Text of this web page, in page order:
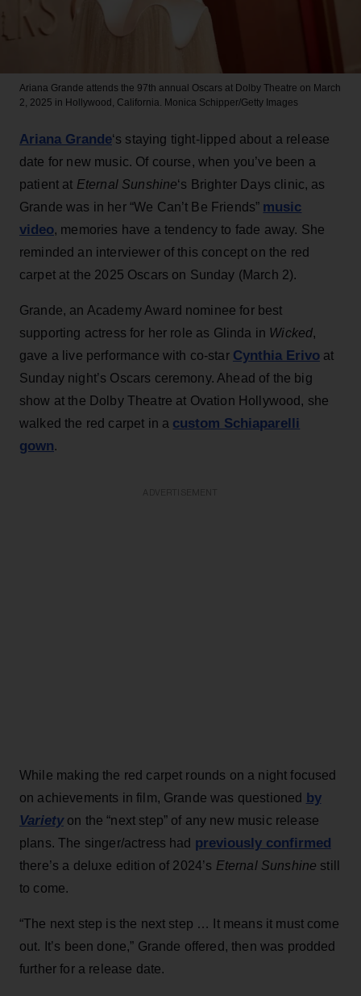
Ariana Grande attends the 97th annual Oscars at Dolby Theatre on March
2, 2025 in Hollywood, California. Monica Schipper/Getty Images
Ariana Grande‘s staying tight-lipped about a release
date for new music. Of course, when you’ve been a
patient at Eternal Sunshine‘s Brighter Days clinic, as
Grande was in her “We Can’t Be Friends” music
video, memories have a tendency to fade away. She
reminded an interviewer of this concept on the red
carpet at the 2025 Oscars on Sunday (March 2).
Grande, an Academy Award nominee for best
supporting actress for her role as Glinda in Wicked,
gave a live performance with co-star Cynthia Erivoat
Sunday night’s Oscars ceremony. Ahead of the big
show at the Dolby Theatre at Ovation Hollywood, she
walked the red carpet in a custom Schiaparelli
gown.
While making the red carpet rounds on a night focused
on achievements in film, Grande was questioned by
Varietyon the “next step” of any new music release
plans. The singer/actress had previously confirmed
there’s a deluxe edition of 2024’s Eternal Sunshine still
to come.
“The next step is the next step … It means it must come
out. It’s been done,” Grande offered, then was prodded
further for a release date.